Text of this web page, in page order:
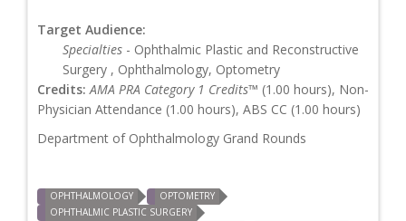
Target Audience:
Specialties - Ophthalmic Plastic and Reconstructive
Surgery , Ophthalmology, Optometry
Credits: AMA PRA Category 1 Credits™ (1.00 hours), Non-
Physician Attendance (1.00 hours), ABS CC (1.00 hours)
Department of Ophthalmology Grand Rounds
OPHTHALMOLOGY
OPTOMETRY
OPHTHALMIC PLASTIC SURGERY